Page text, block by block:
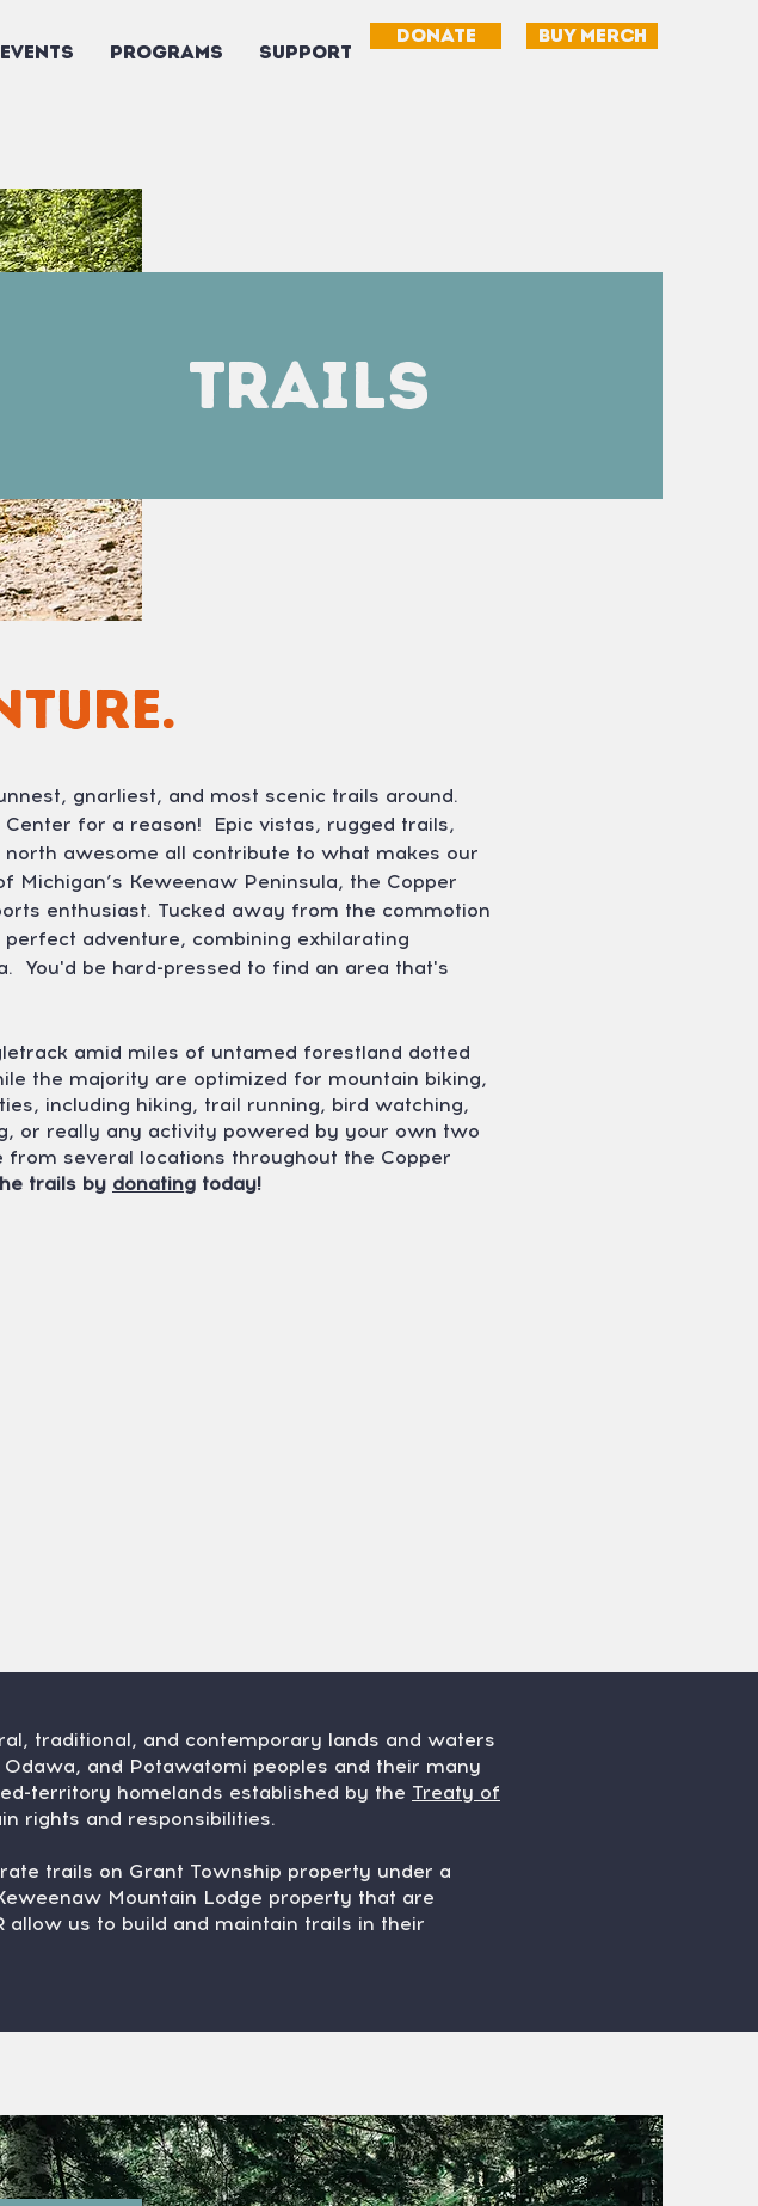
EVENTS PROGRAMS SUPPORT
DONATE BUY MERCH
Trails
gnarliest, and most scenic trails around.
for a reason! Epic vistas, rugged trails,
awesome all contribute to what makes our
Keweenaw Peninsula, the Copper
enthusiast. Tucked away from the commotion
adventure, combining exhilarating
You'd be hard-pressed to find an area that's
amid miles of untamed forestland dotted
the majority are optimized for mountain biking,
including hiking, trail running, bird watching,
or really any activity powered by your own two
several locations throughout the Copper
trails by donating today!
traditional, and contemporary lands and waters
and Potawatomi peoples and their many
territory homelands established by the Treaty of
rights and responsibilities.
trails on Grant Township property under a
Mountain Lodge property that are
allow us to build and maintain trails in their